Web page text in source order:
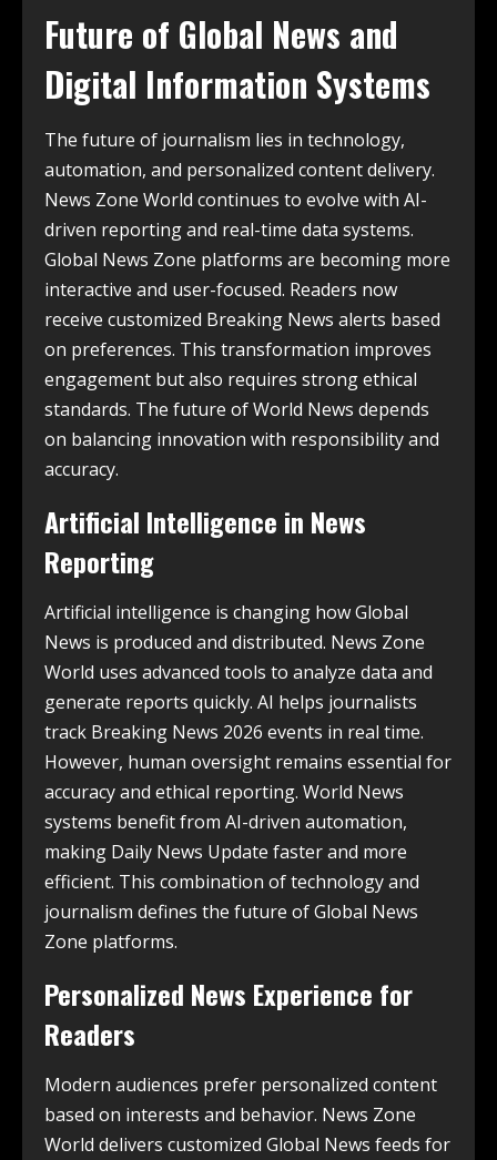
Future of Global News and
Digital Information Systems
The future of journalism lies in technology,
automation, and personalized content delivery.
News Zone World continues to evolve with AI-
driven reporting and real-time data systems.
Global News Zone platforms are becoming more
interactive and user-focused. Readers now
receive customized Breaking News alerts based
on preferences. This transformation improves
engagement but also requires strong ethical
standards. The future of World News depends
on balancing innovation with responsibility and
accuracy.
Artificial Intelligence in News
Reporting
Artificial intelligence is changing how Global
News is produced and distributed. News Zone
World uses advanced tools to analyze data and
generate reports quickly. AI helps journalists
track Breaking News 2026 events in real time.
However, human oversight remains essential for
accuracy and ethical reporting. World News
systems benefit from AI-driven automation,
making Daily News Update faster and more
efficient. This combination of technology and
journalism defines the future of Global News
Zone platforms.
Personalized News Experience for
Readers
Modern audiences prefer personalized content
based on interests and behavior. News Zone
World delivers customized Global News feeds for